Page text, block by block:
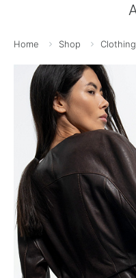
Home Shop Clothing